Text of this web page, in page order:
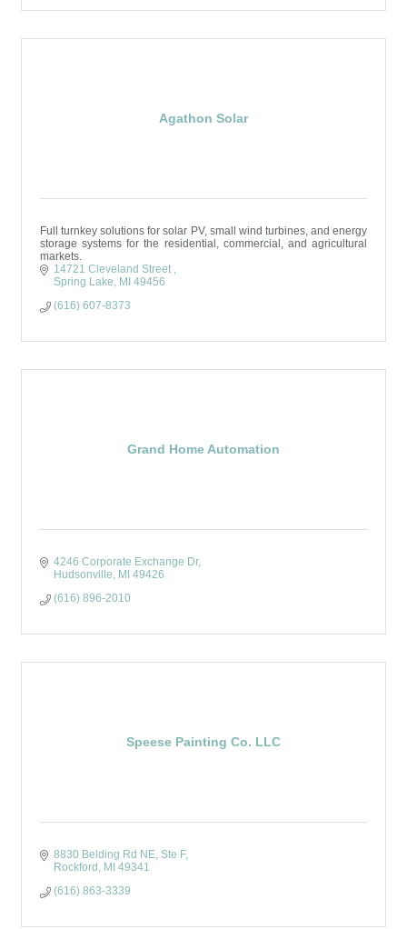
Agathon Solar
Full turnkey solutions for solar PV, small wind turbines, and energy
storage systems for the residential, commercial, and agricultural
markets.
14721 Cleveland Street
Spring Lake
MI 49456
(616) 607-8373
Grand Home Automation
4246 Corporate Exchange Dr
Hudsonville
MI 49426
(616) 896-2010
Speese Painting Co. LLC
8830 Belding Rd NE Ste F
Rockford
MI 49341
(616) 863-3339